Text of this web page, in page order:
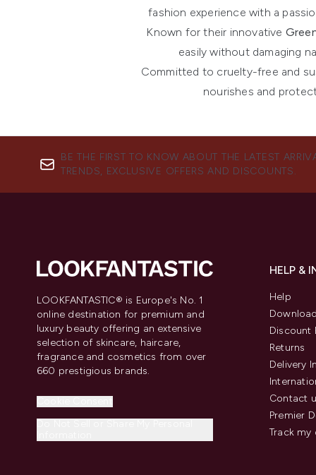
fashion experience with a
Known for their innovative
easily without damaging
Committed to cruelty-free and
nourishes and
BE THE FIRST TO KNOW ABOUT THE LATEST
TRENDS, EXCLUSIVE OFFERS AND DISCOUNTS.
LOOKFANTASTIC® is Europe's No. 1
online destination for premium and
luxury beauty offering an extensive
selection of skincare, haircare,
fragrance and cosmetics from over
660 prestigious brands.
HELP &
Help
Discount
Returns
Delivery
Contact
Premier
Track my